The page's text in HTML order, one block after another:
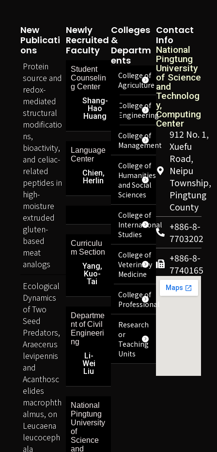
Contact
Info
National
Pingtung
University
of Science
and
Technolog
y,
Computing
Center
912 No. 1,
Xuefu
Road,
Neipu
Township,
Pingtung
County
+886-8-
7703202
+886-8-
7740165
Colleges
&
Departm
Ents
College of
Agriculture
College of
Engineering
College of
Management
College of
Humanities
and Social
Sciences
College of
International
Studies
College of
Veterinary
Medicine
College of
Professional
Research
or
Teaching
Units
Newly
Recruited
Faculty
Student
Counselin
g Center
Shang-
Hao
Huang
Language
Center
Chien,
Herlin
Curriculu
m Section
Yang,
Kuo-
Tai
Departme
nt of Civil
Engineeri
ng
Li-
Wei
Liu
National
Pingtung
University
of
Science
and
New
Publicati
Ons
Protein
source and
redox-
mediated
structural
modificatio
ns,
bioactivity,
and celiac-
related
peptides in
high-
moisture
extruded
gluten-
based
meat
analogs
Ecological
Dynamics
of Two
Seed
Predators,
Araecerus
levipennis
and
Acanthosc
elides
macrophth
almus, on
Leucaena
leucoceph
ala